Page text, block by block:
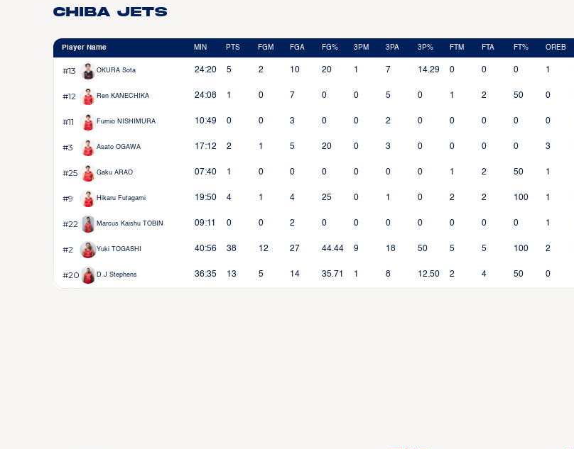
Chiba Jets
Player Name MIN PTS FGM FGA FG% 3PM 3PA 3P% FTM FTA FT% OREB
#13 OKURA Sota 24:20 5 2 10 20 1 7 14.29 0 0 0 1
#12 Ren KANECHIKA 24:08 1 0 7 0 0 5 0 1 2 50 0
#11 Fumio NISHIMURA 10:49 0 0 3 0 0 2 0 0 0 0 0
#3 Asato OGAWA 17:12 2 1 5 20 0 3 0 0 0 0 3
#25 Gaku ARAO 07:40 1 0 0 0 0 0 0 1 2 50 1
#9 Hikaru Futagami 19:50 4 1 4 25 0 1 0 2 2 100 1
#22 Marcus Kaishu TOBIN 09:11 0 0 2 0 0 0 0 0 0 0 1
#2 Yuki TOGASHI 40:56 38 12 27 44.44 9 18 50 5 5 100 2
#20 D.J Stephens 36:35 13 5 14 35.71 1 8 12.50 2 4 50 0